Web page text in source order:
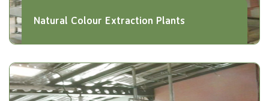
Natural Colour Extraction Plants